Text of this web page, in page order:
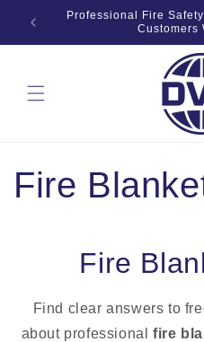
Skip to
content
Fire
Professional Fire
Customers
Fire
Fire
Find clear answers to
about professional fire